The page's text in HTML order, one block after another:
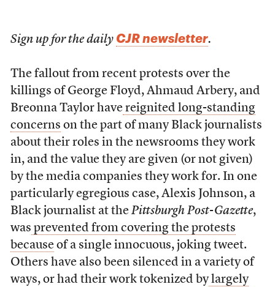
Sign up for the daily CJR newsletter.
The fallout from recent protests over the
killings of George Floyd, Ahmaud Arbery, and
Breonna Taylor have reignited long-standing
concerns on the part of many Black journalists
about their roles in the newsrooms they work
in, and the value they are given (or not given)
by the media companies they work for. In one
particularly egregious case, Alexis Johnson, a
Black journalist at the Pittsburgh Post-Gazette,
was prevented from covering the protests
becauseof a single innocuous, joking tweet.
Others have also been silenced in a variety of
ways, or had their work tokenized by largely